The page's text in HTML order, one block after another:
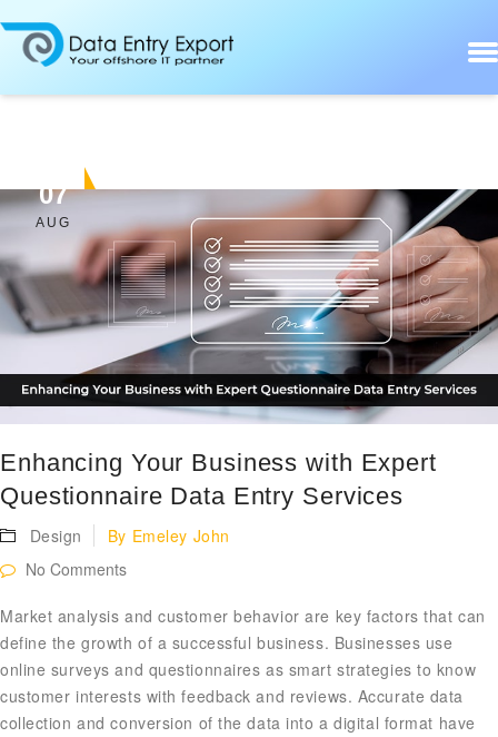
07
AUG
Enhancing Your Business with Expert
Questionnaire Data Entry Services
Design By Emeley John
No Comments
Market analysis and customer behavior are key factors that can
define the growth of a successful business. Businesses use
online surveys and questionnaires as smart strategies to know
customer interests with feedback and reviews. Accurate data
collection and conversion of the data into a digital format have